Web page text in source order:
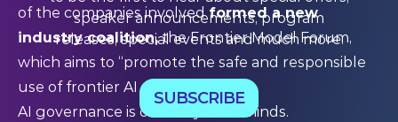
of the companies involvedformed a new
industry coalition,theFrontier Model Forum,
which aims to “promote the safe and responsible
use of frontier AI systems.
AI governance is on everyone’s minds.
speaker announcements, program
releases, special events and much more.
SUBSCRIBE